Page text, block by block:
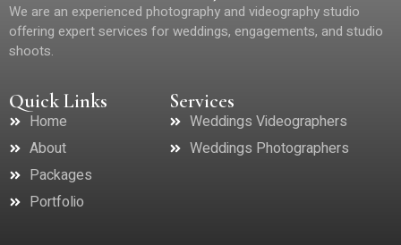
We are an experienced photography and videography studio
offering expert services for weddings, engagements, and studio
shoots.
Quick Links
Home
About
Packages
Portfolio
Services
Weddings Videographers
Weddings Photographers